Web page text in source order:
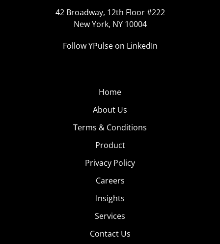
42 Broadway, 12th Floor #222
New York, NY 10004
Follow YPulse on LinkedIn
Home
About Us
Terms & Conditions
Product
Privacy Policy
Careers
Insights
Services
Contact Us